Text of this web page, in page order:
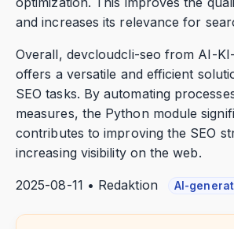
and increases its relevance for
Overall, devcloudcli-seo from AI-
offers a versatile and efficient
SEO tasks. By automating
measures, the Python module
contributes to improving the SEO
increasing visibility on the web.
2025-08-11 • Redaktion AI-